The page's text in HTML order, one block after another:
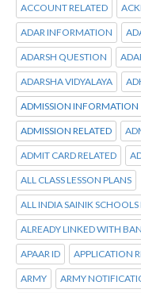
ACCOUNT RELATED
ADAR INFORMATION
ADARSH QUESTION
ADARSHA VIDYALAYA
ADMISSION INFORMATION
ADMISSION RELATED
ADMIT CARD RELATED
ALL CLASS LESSON PLANS
ALL INDIA SAINIK
ALREADY LINKED WITH
APAAR ID APPLICATION
ARMY ARMY